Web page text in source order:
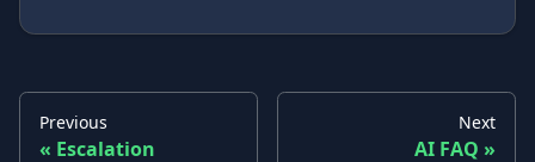
Previous
Escalation
Next
AI FAQ